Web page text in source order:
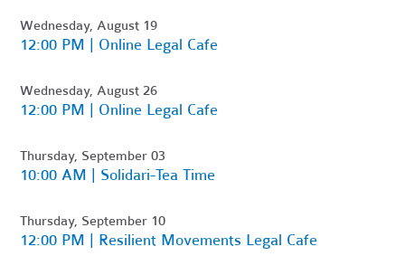
Wednesday, August 19
12:00 PM | Online Legal Cafe
Wednesday, August 26
12:00 PM | Online Legal Cafe
Thursday, September 03
10:00 AM | Solidari-Tea Time
Thursday, September 10
12:00 PM | Resilient Movements Legal Cafe